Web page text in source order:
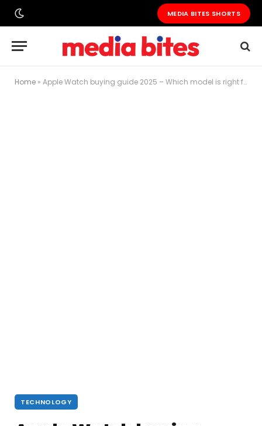
MEDIA BITES SHORTS
Home » Apple Watch buying guide 2025 – Which model is right for you?
TECHNOLOGY